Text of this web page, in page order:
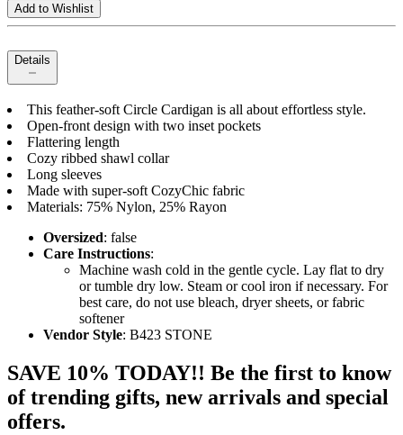
Add to Wishlist
Details
This feather-soft Circle Cardigan is all about effortless style.
Open-front design with two inset pockets
Flattering length
Cozy ribbed shawl collar
Long sleeves
Made with super-soft CozyChic fabric
Materials: 75% Nylon, 25% Rayon
Oversized: false
Care Instructions:
Machine wash cold in the gentle cycle. Lay flat to dry
or tumble dry low. Steam or cool iron if necessary. For
best care, do not use bleach, dryer sheets, or fabric
softener
Vendor Style: B423 STONE
SAVE 10% TODAY!! Be the first to know
of trending gifts, new arrivals and special
offers.